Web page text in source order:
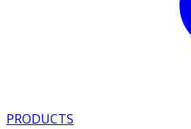
PRODUCTS